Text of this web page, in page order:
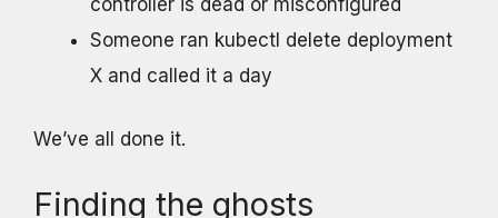
Someone ran kubectl delete deployment
X and called it a day
We’ve all done it.
Finding the ghosts